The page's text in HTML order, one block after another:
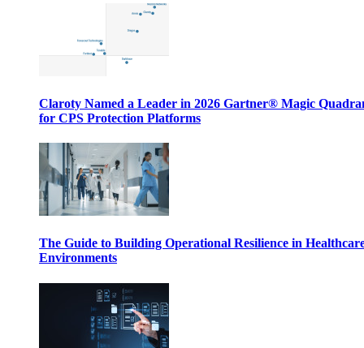
Claroty Named a Leader in 2026 Gartner® Magic
for CPS Protection Platforms
The Guide to Building Operational Resilience in
Environments